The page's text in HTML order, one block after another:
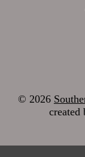
© 2026
created